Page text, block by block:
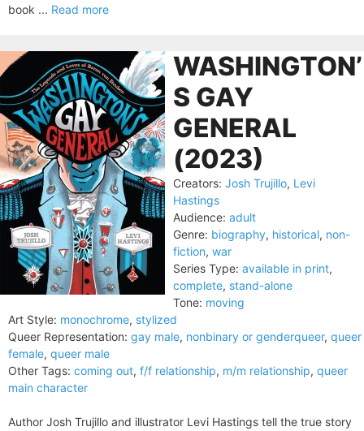
book ... Read more
WASHINGTON’
S GAY
GENERAL
(2023)
Creators: Josh Trujillo, Levi
Hastings
Audience: adult
Genre: biography, historical, non-
fiction, war
Series Type: available in print,
complete, stand-alone
Tone: moving
Art Style: monochrome, stylized
Queer Representation: gay male, nonbinary or genderqueer, queer
female, queer male
Other Tags: coming out, f/f relationship, m/m relationship, queer
main character
Author Josh Trujillo and illustrator Levi Hastings tell the true story